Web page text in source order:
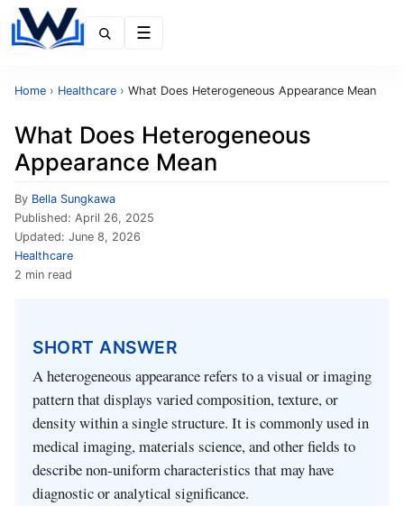
Home › Healthcare › What Does Heterogeneous Appearance Mean
What Does Heterogeneous
Appearance Mean
By Bella Sungkawa
Published: April 26, 2025
Updated: June 8, 2026
Healthcare
2 min read
SHORT ANSWER
A heterogeneous appearance refers to a visual or imaging
pattern that displays varied composition, texture, or
density within a single structure. It is commonly used in
medical imaging, materials science, and other fields to
describe non‑uniform characteristics that may have
diagnostic or analytical significance.